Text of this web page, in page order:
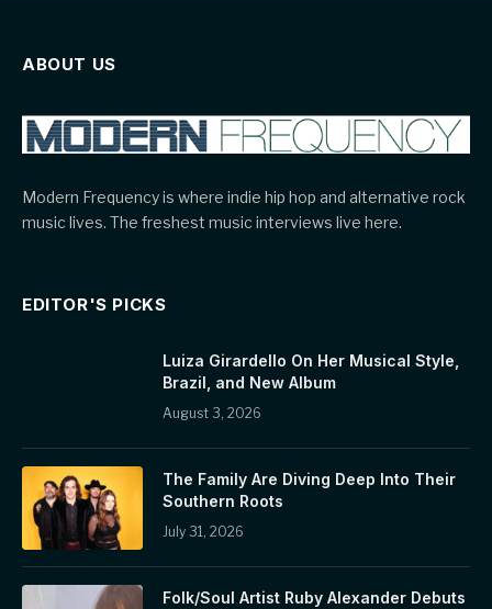
ABOUT US
Modern Frequency is where indie hip hop and alternative rock
music lives. The freshest music interviews live here.
EDITOR'S PICKS
Luiza Girardello On Her Musical Style,
Brazil, and New Album
August 3, 2026
The Family Are Diving Deep Into Their
Southern Roots
July 31, 2026
Folk/Soul Artist Ruby Alexander Debuts